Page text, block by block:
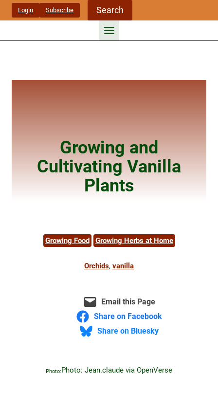
Skip
Login Subscribe Search
Growing and
Cultivating Vanilla
Plants
Growing Food Growing Herbs at Home
Orchids, vanilla
Email this Page
Share on Facebook
Share on Bluesky
Photo:Photo: Jean.claude via OpenVerse